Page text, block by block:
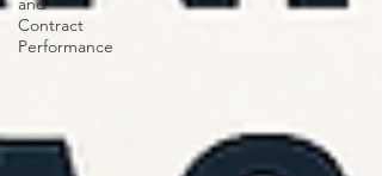
Contract
Performance